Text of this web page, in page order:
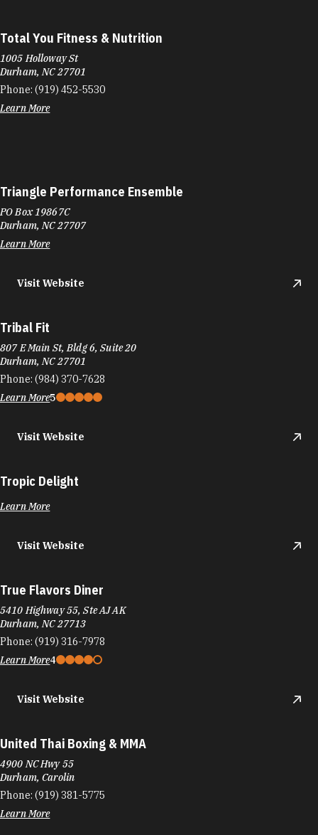
Total You Fitness & Nutrition
1005 Holloway St
Durham, NC 27701
Phone: (919) 452-5530
Learn More
Triangle Performance Ensemble
PO Box 19867C
Durham, NC 27707
Learn More
Visit Website
Tribal Fit
807 E Main St, Bldg 6, Suite 20
Durham, NC 27701
Phone: (984) 370-7628
Learn More5
Visit Website
Tropic Delight
Learn More
Visit Website
True Flavors Diner
5410 Highway 55, Ste AJ AK
Durham, NC 27713
Phone: (919) 316-7978
Learn More4
Visit Website
United Thai Boxing & MMA
4900 NC Hwy 55
Durham, Carolin
Phone: (919) 381-5775
Learn More